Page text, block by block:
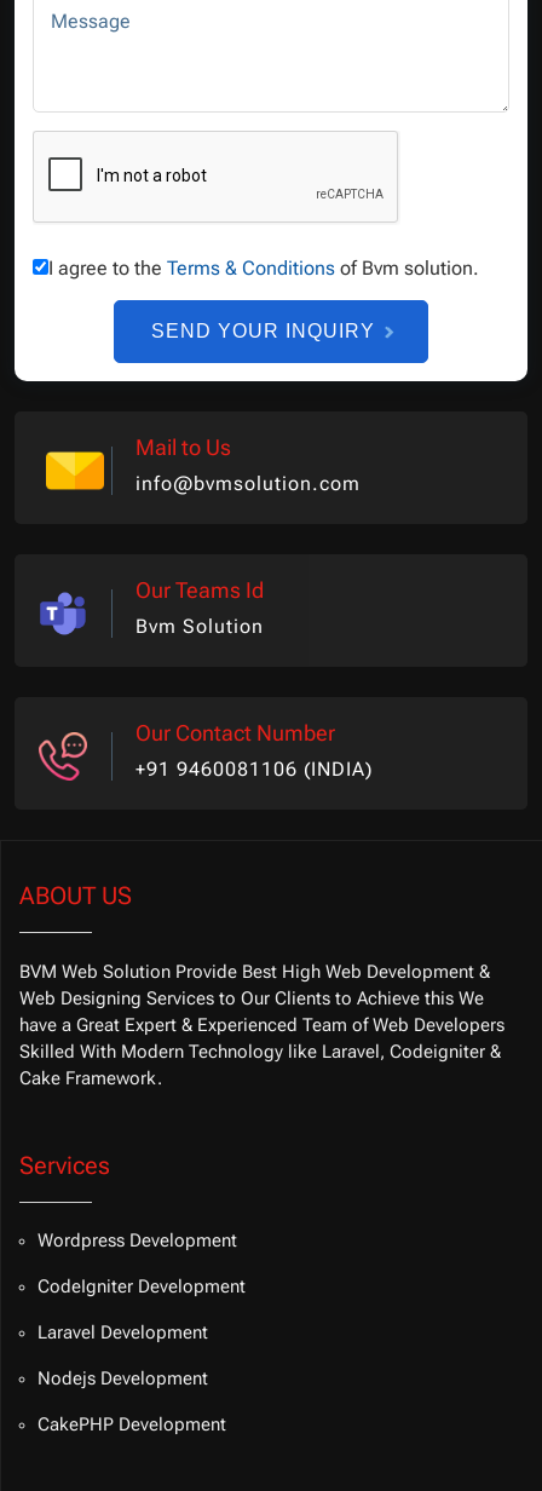
Message
I agree to the Terms & Conditions of Bvm solution.
SEND YOUR INQUIRY
Mail to Us
info@bvmsolution.com
Our Teams Id
Bvm Solution
Our Contact Number
+91 9460081106 (INDIA)
ABOUT US
BVM Web Solution Provide Best High Web Development &
Web Designing Services to Our Clients to Achieve this We
have a Great Expert & Experienced Team of Web Developers
Skilled With Modern Technology like Laravel, Codeigniter &
Cake Framework.
Services
Wordpress Development
CodeIgniter Development
Laravel Development
Nodejs Development
CakePHP Development